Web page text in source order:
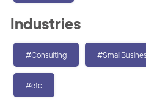
Industries
#Consulting
#etc